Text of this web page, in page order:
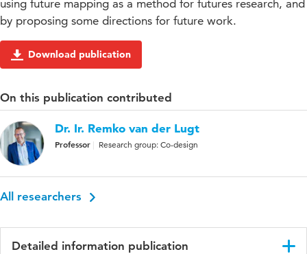
using future mapping as a method for futures research, and
by proposing some directions for future work.
Download publication
On this publication contributed
Dr. Ir. Remko van der Lugt
Professor Research group: Co-design
All researchers
Detailed information publication